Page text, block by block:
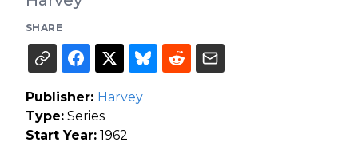
SHARE
Publisher: Harvey
Type: Series
Start Year: 1962